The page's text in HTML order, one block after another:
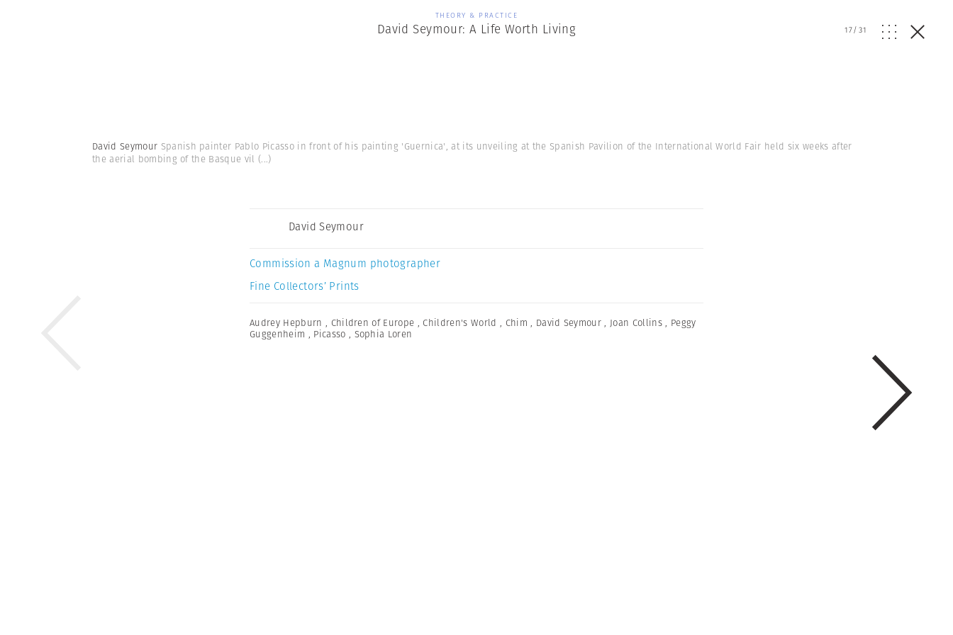
THEORY & PRACTICE
David Seymour: A Life Worth Living 17/31
David Seymour Spanish painter Pablo Picasso in front of his painting 'Guernica', at its unveiling at the Spanish Pavilion of the International World Fair held six weeks after
the aerial bombing of the Basque vil (...)
David Seymour
Commission a Magnum photographer
Fine Collectors’ Prints
Audrey Hepburn , Children of Europe ,Children's World , Chim , David Seymour ,Joan Collins , Peggy
Guggenheim , Picasso , Sophia Loren